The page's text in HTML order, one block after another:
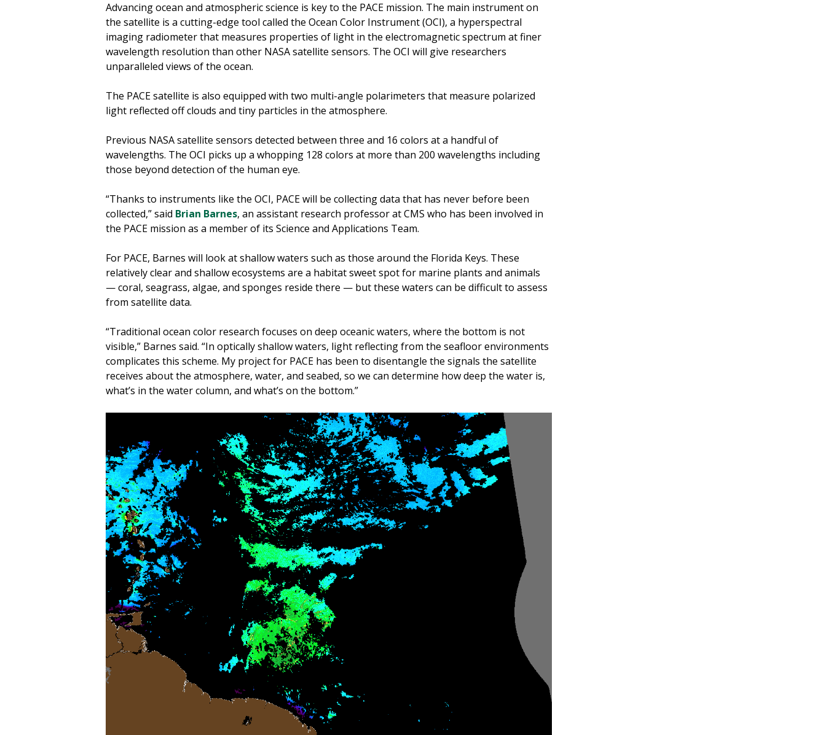
Advancing ocean and atmospheric science is key to the PACE mission. The main instrument on
the satellite is a cutting-edge tool called the Ocean Color Instrument (OCI), a hyperspectral
imaging radiometer that measures properties of light in the electromagnetic spectrum at finer
wavelength resolution than other NASA satellite sensors. The OCI will give researchers
unparalleled views of the ocean.
The PACE satellite is also equipped with two multi-angle polarimeters that measure polarized
light reflected off clouds and tiny particles in the atmosphere.
Previous NASA satellite sensors detected between three and 16 colors at a handful of
wavelengths. The OCI picks up a whopping 128 colors at more than 200 wavelengths including
those beyond detection of the human eye.
“Thanks to instruments like the OCI, PACE will be collecting data that has never before been
collected,” said Brian Barnes, an assistant research professor at CMS who has been involved in
the PACE mission as a member of its Science and Applications Team.
For PACE, Barnes will look at shallow waters such as those around the Florida Keys. These
relatively clear and shallow ecosystems are a habitat sweet spot for marine plants and animals
— coral, seagrass, algae, and sponges reside there — but these waters can be difficult to assess
from satellite data.
“Traditional ocean color research focuses on deep oceanic waters, where the bottom is not
visible,” Barnes said. “In optically shallow waters, light reflecting from the seafloor environments
complicates this scheme. My project for PACE has been to disentangle the signals the satellite
receives about the atmosphere, water, and seabed, so we can determine how deep the water is,
what’s in the water column, and what’s on the bottom.”